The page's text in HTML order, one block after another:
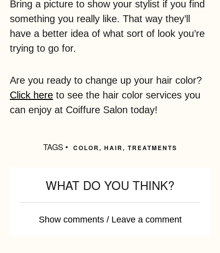
Bring a picture to show your stylist if you find
something you really like. That way they’ll
have a better idea of what sort of look you’re
trying to go for.
Are you ready to change up your hair color?
Click here to see the hair color services you
can enjoy at Coiffure Salon today!
TAGS • COLOR, HAIR, TREATMENTS
WHAT DO YOU THINK?
Show comments / Leave a comment